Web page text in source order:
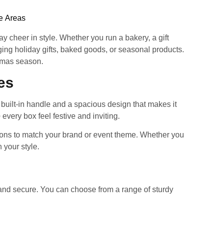
Areas
cheer in style. Whether you run a bakery, a gift
holiday gifts, baked goods, or seasonal products.
season.
in handle and a spacious design that makes it
box feel festive and inviting.
to match your brand or event theme. Whether you
your style.
secure. You can choose from a range of sturdy